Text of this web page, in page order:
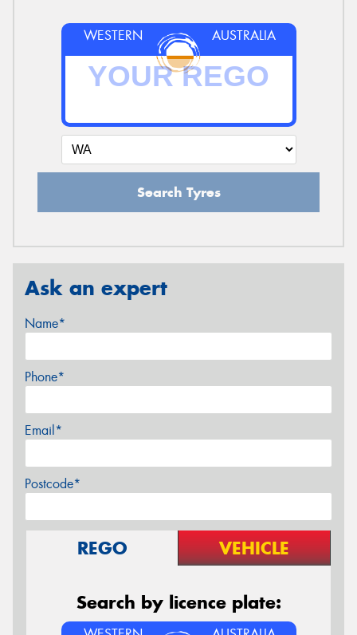
WESTERN AUSTRALIA
Search Tyres
Ask an expert
Name*
Phone*
Email*
Postcode*
REGO VEHICLE
Search by licence plate: